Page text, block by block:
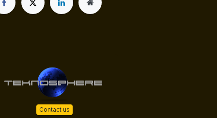
Contact us